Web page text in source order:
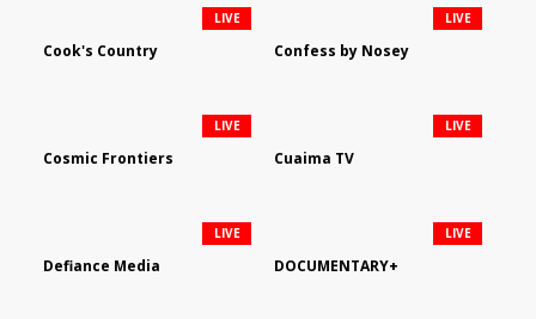
Cook's Country
LIVE
Confess by Nosey
LIVE
Cosmic Frontiers
LIVE
Cuaima TV
LIVE
Defiance Media
LIVE
DOCUMENTARY+
LIVE